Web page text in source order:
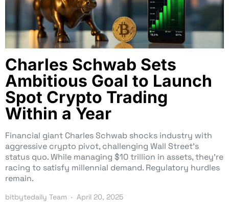
Charles Schwab Sets
Ambitious Goal to Launch
Spot Crypto Trading
Within a Year
Financial giant Charles Schwab shocks industry with
aggressive crypto pivot, challenging Wall Street’s
status quo. While managing $10 trillion in assets, they’re
racing to satisfy millennial demand. Regulatory hurdles
remain.
bitbytedaily Team April 20, 2025